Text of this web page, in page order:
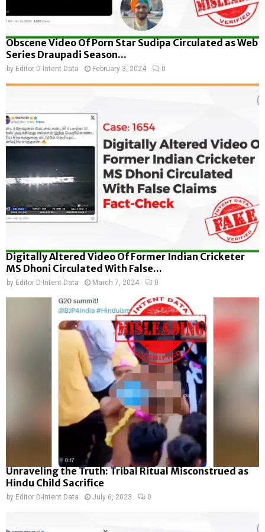
Obscene Video Of Porn Star Sudipa Circulated as Web
Series Draupadi Season...
by Editor D-Intent Data February 3, 2024 0
Digitally Altered Video Of Former Indian Cricketer
MS Dhoni Circulated With False...
by Editor D-Intent Data March 7, 2024 0
Unraveling the Truth: Tribal Ritual Misconstrued as
Hindu Child Sacrifice
by Editor D-Intent Data July 6, 2023 0